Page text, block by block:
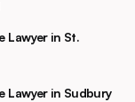
Lawyer in St.
Lawyer in Sudbury